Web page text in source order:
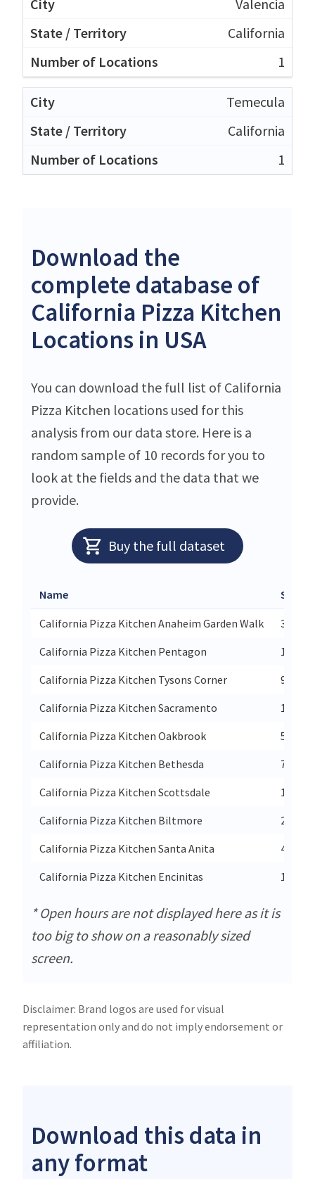
Valencia
California
1
Temecula
California
1
Download the
complete database of
California Pizza Kitchen
Locations in USA
You can download the full list of California
Pizza Kitchen locations used for this
analysis from our data store. Here is a
random sample of 10 records for you to
look at the fields and the data that we
provide.
Buy the full dataset
Name Street
California Pizza Kitchen Anaheim Garden Walk
321
California Pizza Kitchen Pentagon
1201
California Pizza Kitchen Tysons Corner
961
California Pizza Kitchen Sacramento
1735
California Pizza Kitchen Oakbrook
551
California Pizza Kitchen Bethesda
7101
California Pizza Kitchen Scottsdale
10100
California Pizza Kitchen Biltmore
2400
California Pizza Kitchen Santa Anita
400 S
California Pizza Kitchen Encinitas
1476
* Open hours are not displayed here as it is
too big to show on a reasonably sized
screen.
Disclaimer: Brand logos are used for visual
representation only and do not imply endorsement or
affiliation.
Download this data in
any format